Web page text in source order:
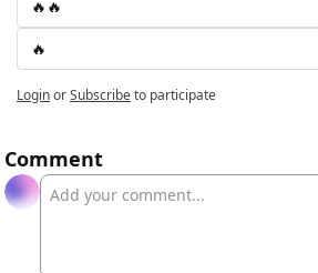
🔥🔥
🔥
LoginorSubscribeto participate
Comment